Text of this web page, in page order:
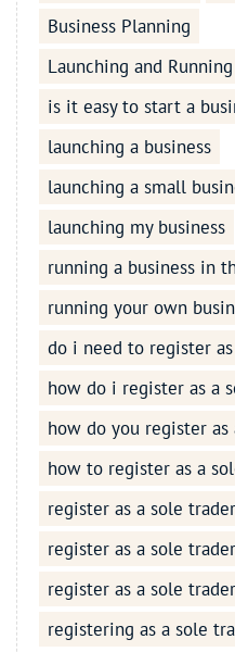
Business Planning
Launching and
is it easy to start a
launching a business
launching a small
launching my business
running a business in
running your own
do i need to register
how do i register as a
how do you register
how to register as a
register as a sole trader
register as a sole
register as a sole
registering as a sole